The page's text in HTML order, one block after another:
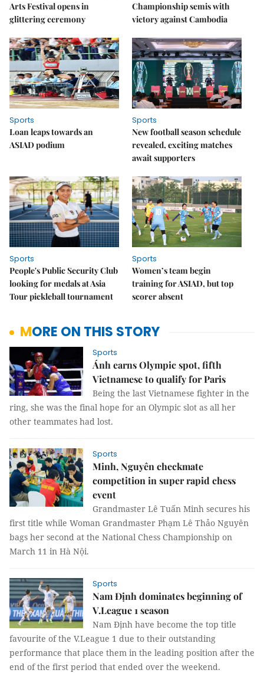
Arts Festival opens in
glittering ceremony
Championship semis with
victory against Cambodia
Sports
Loan leaps towards an
ASIAD podium
Sports
New football season schedule
revealed, exciting matches
await supporters
Sports
People's Public Security Club
looking for medals at Asia
Tour pickleball tournament
Sports
Women’s team begin
training for ASIAD, but top
scorer absent
MORE ON THIS STORY
Sports
Ánh earns Olympic spot, fifth
Vietnamese to qualify for Paris
Being the last Vietnamese fighter in the
ring, she was the final hope for an Olympic slot as all her
other teammates had lost.
Sports
Minh, Nguyên checkmate
competition in super rapid chess
event
Grandmaster Lê Tuấn Minh secures his
first title while Woman Grandmaster Phạm Lê Thảo Nguyên
bags her second at the National Chess Championship on
March 11 in Hà Nội.
Sports
Nam Định dominates beginning of
V.League 1 season
Nam Định have become the top title
favourite of the V.League 1 due to their outstanding
performance that place them in the leading position after the
end of the first period that ended over the weekend.